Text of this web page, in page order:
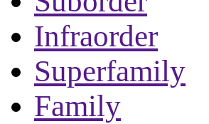
Infraorder
Superfamily
Family